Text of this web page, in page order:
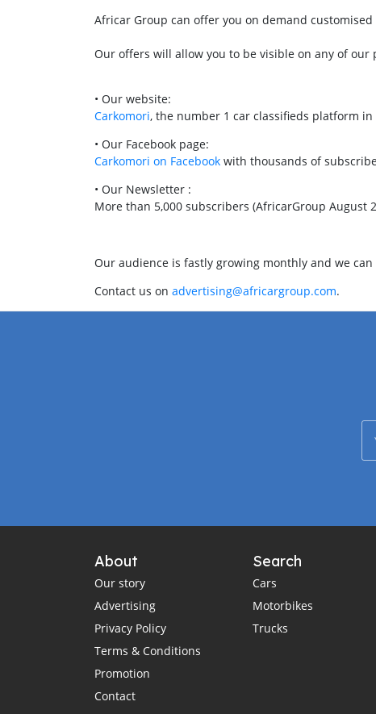
Africar Group can offer you on demand
Our offers will allow you to be visible on any of our
• Our website:
Carkomori, the number 1 car classifieds platform in
• Our Facebook page:
Carkomori on Facebook with thousands of
• Our Newsletter :
More than 5,000 subscribers (AfricarGroup August
Our audience is fastly growing monthly and we
Contact us on advertising@africargroup.com.
About
Our story
Advertising
Privacy Policy
Terms & Conditions
Promotion
Contact
Search
Cars
Motorbikes
Trucks